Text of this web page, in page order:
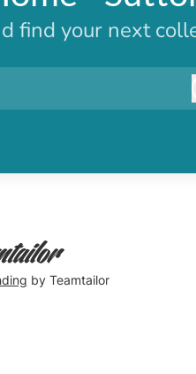
find your next
by Teamtailor